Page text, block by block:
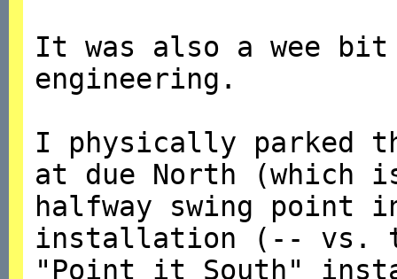
It was also a wee
engineering.
I physically parked
at due North (which
halfway swing point
installation (-- vs.
"Point it South"